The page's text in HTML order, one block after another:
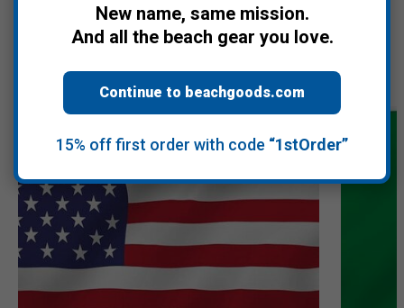
Recommended Products
New name, same mission.
And all the beach gear you love.
Continue to beachgoods.com
15% off first order with code “1stOrder”